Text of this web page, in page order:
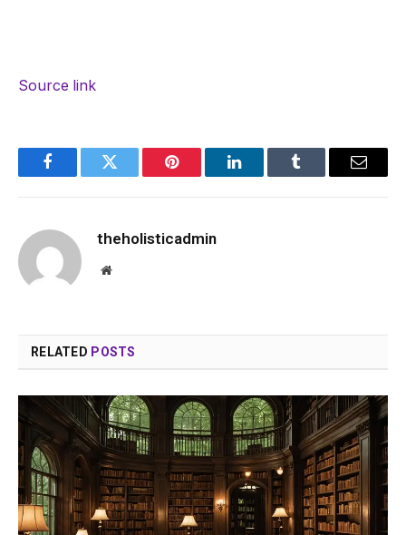
Source link
FacebookTwitter Pinterest LinkedInTumblr Email
theholisticadmin
Website
RELATED POSTS